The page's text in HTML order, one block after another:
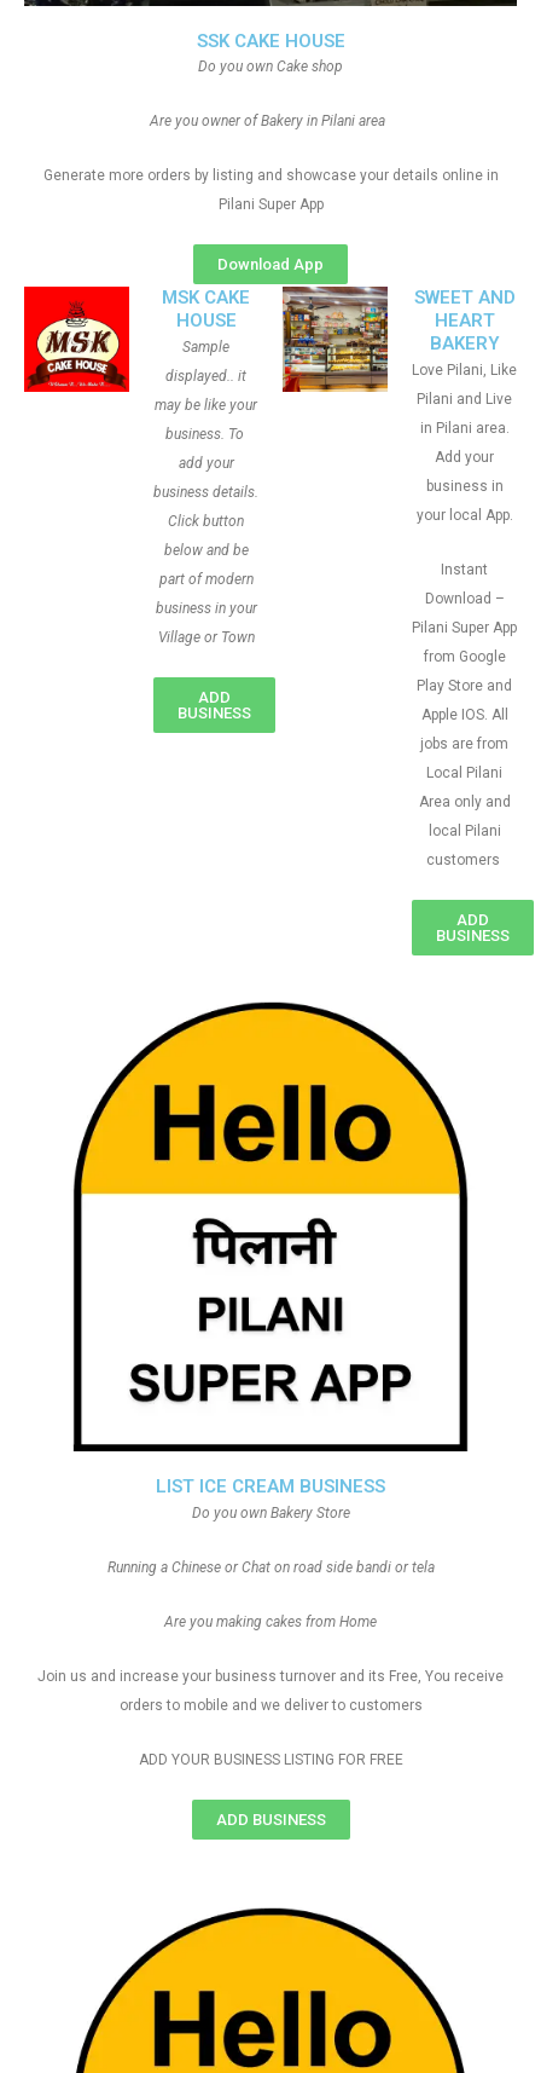
SSK CAKE HOUSE
Do you own Cake shop
Are you owner of Bakery in Pilani area
Generate more orders by listing and showcase your details online in
Pilani Super App
Download App
MSK CAKE
HOUSE
Sample
displayed.. it
may be like your
business. To
add your
business details.
Click button
below and be
part of modern
business in your
Village or Town
ADD
BUSINESS
SWEET AND
HEART
BAKERY
Love Pilani, Like
Pilani and Live
in Pilani area.
Add your
business in
your local App.
Instant
Download –
Pilani Super App
from Google
Play Store and
Apple IOS. All
jobs are from
Local Pilani
Area only and
local Pilani
customers
ADD
BUSINESS
LIST ICE CREAM BUSINESS
Do you own Bakery Store
Running a Chinese or Chat on road side bandi or tela
Are you making cakes from Home
Join us and increase your business turnover and its Free, You receive
orders to mobile and we deliver to customers
ADD YOUR BUSINESS LISTING FOR FREE
ADD BUSINESS